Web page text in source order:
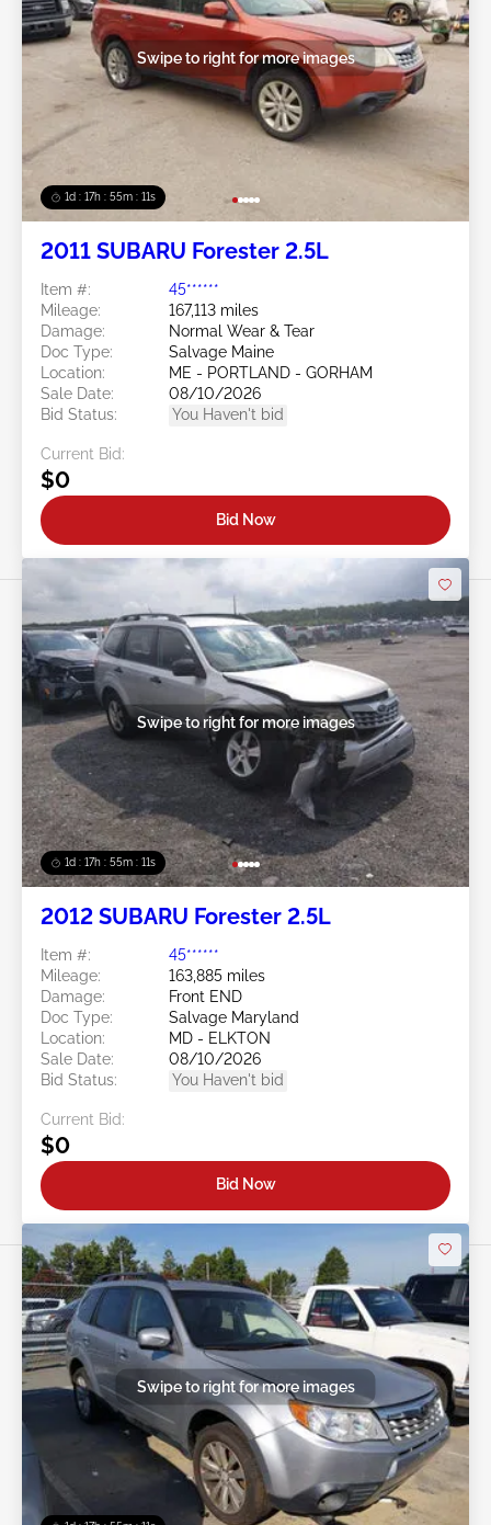
1d : 17h : 55m : 08s
Swipe to right for more images
2011 SUBARU Forester 2.5L
Item #:
45******
Mileage:
167,113 miles
Damage:
Normal Wear & Tear
Doc Type:
Salvage Maine
Location:
ME - PORTLAND - GORHAM
Sale Date:
08/10/2026
Bid Status:
You Haven't bid
Current Bid:
$0
Bid Now
1d : 17h : 55m : 08s
Swipe to right for more images
2012 SUBARU Forester 2.5L
Item #:
45******
Mileage:
163,885 miles
Damage:
Front END
Doc Type:
Salvage Maryland
Location:
MD - ELKTON
Sale Date:
08/10/2026
Bid Status:
You Haven't bid
Current Bid:
$0
Bid Now
Swipe to right for more images